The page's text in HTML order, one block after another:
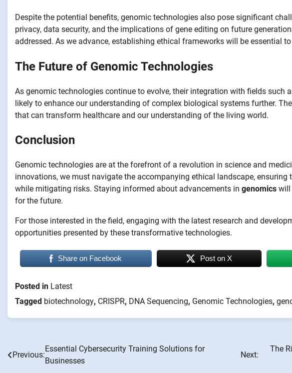
Despite the potential benefits, genomic technologies also pose significant
privacy, data security, and the implications of gene editing on future
addressed. As we advance, establishing ethical frameworks will be essential
The Future of Genomic Technologies
As genomic technologies continue to evolve, their integration with fields such
likely to enhance our understanding of complex biological systems further.
that can transform healthcare and our understanding of the living world.
Conclusion
Genomic technologies are at the forefront of a revolution in science and
innovations, we must navigate the accompanying ethical landscape,
while mitigating risks. Staying informed about advancements in genomics will
for the future.
For those interested in the field, engaging with the latest research and
opportunities presented by these transformative technologies.
Share on Facebook Post on X
Posted in Latest
Tagged biotechnology, CRISPR, DNA Sequencing, Genomic Technologies,
Post
Previous:
Essential Cybersecurity Training Solutions for
Businesses
Next:
The